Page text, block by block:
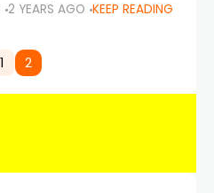
low maintenance
a
2 YEARS AGO KEEP READING
1 2